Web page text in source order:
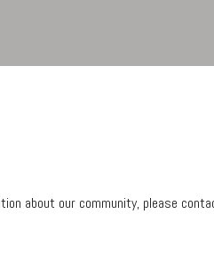
about our community, please